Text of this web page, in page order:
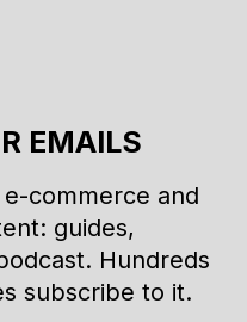
EMAILS
commerce and
guides,
Hundreds
subscribe to it.